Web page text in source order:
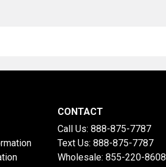
CONTACT
Call Us: 888-875-7787
Text Us: 888-875-7787
Wholesale: 855-220-8608